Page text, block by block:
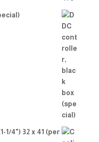
1/4") 32 x 41 (per